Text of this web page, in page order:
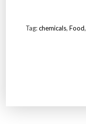
Tag:chemicals, Food,